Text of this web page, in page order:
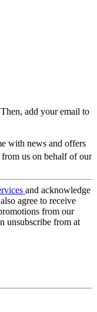
add your email to
with news and offers
us on behalf of our
and acknowledge
agree to receive
from our
unsubscribe from at